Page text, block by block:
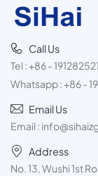
Call Us
Tel :+86 -
Whatsapp :+86 -
Email Us
Email :
Address
No. 13, Wushi 1st